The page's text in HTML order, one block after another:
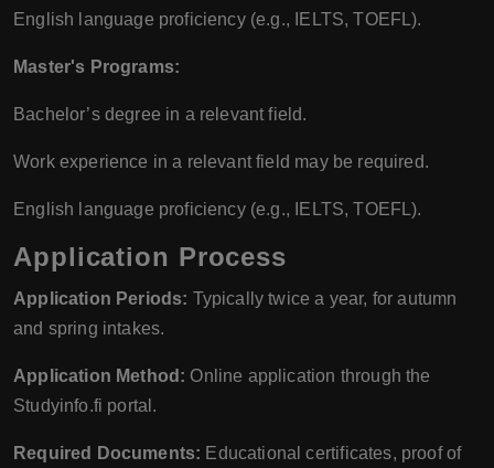
English language proficiency (e.g., IELTS, TOEFL).
Master's Programs:
Bachelor’s degree in a relevant field.
Work experience in a relevant field may be required.
English language proficiency (e.g., IELTS, TOEFL).
Application Process
Application Periods: Typically twice a year, for autumn
and spring intakes.
Application Method: Online application through the
Studyinfo.fi portal.
Required Documents: Educational certificates, proof of